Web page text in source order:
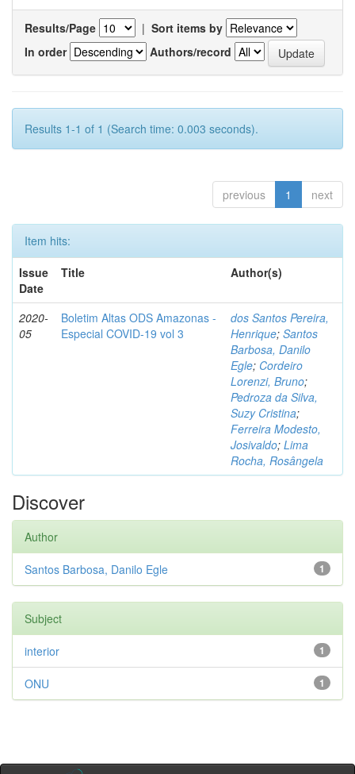
Results/Page | Sort items by
In order
Authors/record
Results 1-1 of 1 (Search time: 0.003 seconds).
previous 1 next
Item hits:
Issue
Date
Title Author(s)
2020-
05
Boletim Altas ODS Amazonas -
Especial COVID-19 vol 3
dos Santos Pereira,
Henrique; Santos
Barbosa, Danilo
Egle; Cordeiro
Lorenzi, Bruno;
Pedroza da Silva,
Suzy Cristina;
Ferreira Modesto,
Josivaldo; Lima
Rocha, Rosângela
Discover
Author
1
Santos Barbosa, Danilo Egle
Subject
1
interior
1
ONU